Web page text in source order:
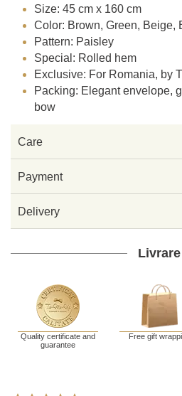
Size: 45 cm x 160 cm
Color: Brown, Green, Beige,
Pattern: Paisley
Special: Rolled hem
Exclusive: For Romania, by
Packing: Elegant envelope,
bow
Care
Payment
Delivery
Livrare
Quality certificate and
guarantee
Free gift